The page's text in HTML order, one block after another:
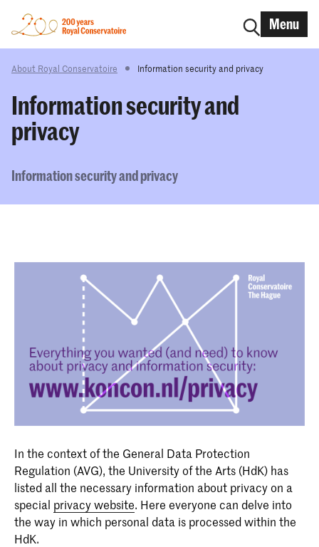
Menu
About Royal Conservatoire Information security and privacy
Information security and
privacy
Information security and privacy
In the context of the General Data Protection
Regulation (AVG), the University of the Arts (HdK) has
listed all the necessary information about privacy on a
special privacy website. Here everyone can delve into
the way in which personal data is processed within the
HdK.